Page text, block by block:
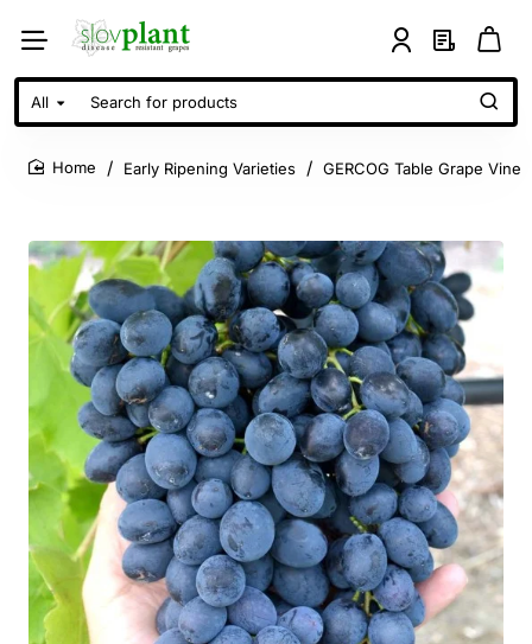
All
Search
for
products
Early Ripening Varieties GERCOG Table Grape Vine